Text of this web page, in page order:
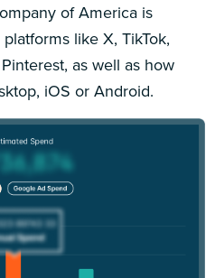
of America is
like X, TikTok,
as well as how
iOS or Android.